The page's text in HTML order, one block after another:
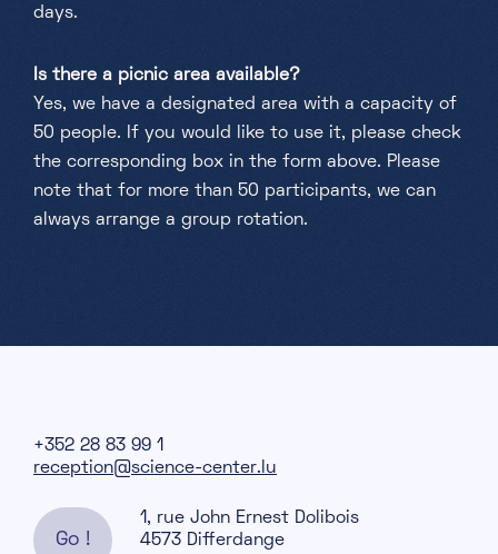
days.
Is there a picnic area available?
Yes, we have a designated area with a capacity of
50 people. If you would like to use it, please check
the corresponding box in the form above. Please
note that for more than 50 participants, we can
always arrange a group rotation.
+352 28 83 99 1
reception@science-center.lu
Go !
1, rue John Ernest Dolibois
4573 Differdange